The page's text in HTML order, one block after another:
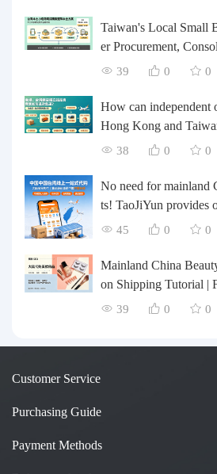
Taiwan's Local Small
er Procurement,
n Cost Reduction
ogistics Optimization
39 0 0
How can independent
Hong Kong and
te their inventory?
38 0 0
No need for mainland
ts! TaoJiYun provides
asing and payment
45 0 0
Mainland China
on Shipping Tutorial |
ashes, Nail Art &
39 0 0
Customer Service
Purchasing Guide
Payment Methods